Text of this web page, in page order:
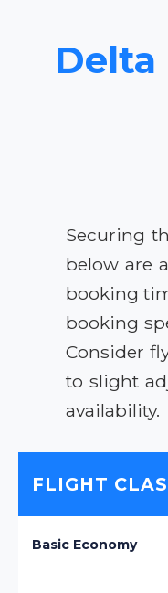
Delta
Securing
below are
booking
booking
Consider
to slight
availability.
FLIGHT
Basic Economy